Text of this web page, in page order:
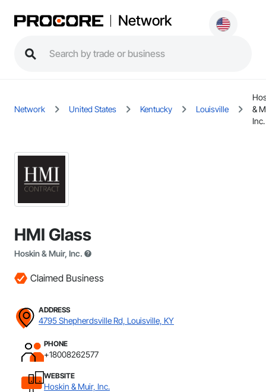
Network
Network United States Kentucky Louisville
&
Inc.
HMI Glass
Hoskin & Muir, Inc.
Claimed Business
ADDRESS
4795 Shepherdsville Rd, Louisville, KY
PHONE
+18008262577
WEBSITE
Hoskin & Muir, Inc.